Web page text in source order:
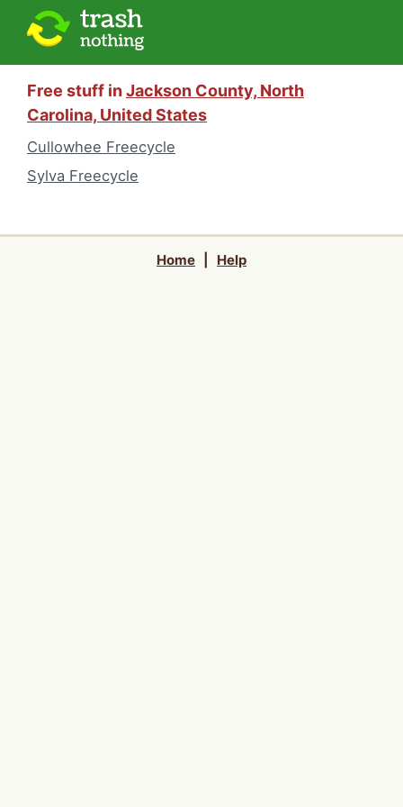
Free stuff inJackson County, North
Carolina, United States
Cullowhee Freecycle
Sylva Freecycle
Home Help